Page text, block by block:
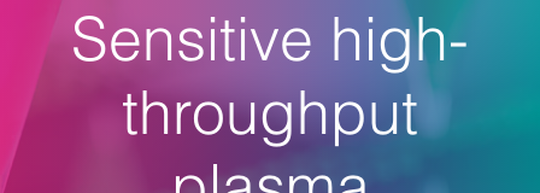
Sensitive high-
throughput
plasma